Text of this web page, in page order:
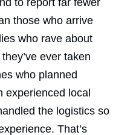
those who arrive
who rave about
ever taken
who planned
experienced local
the logistics so
That’s